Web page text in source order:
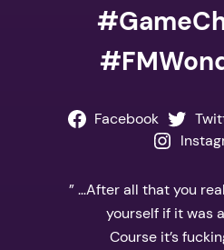
Facebook
” …After all that you
yourself if it was
Course it’s